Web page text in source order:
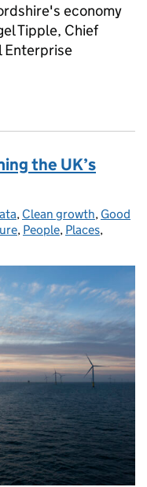
economy
Tipple, Chief
Enterprise
the UK’s
, Clean growth, Good
, People, Places,